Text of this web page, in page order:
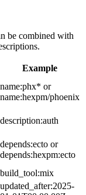
be combined with
Example
name:phx* or
name:hexpm/phoenix
description:auth
depends:ecto or
depends:hexpm:ecto
build_tool:mix
updated_after:2025-